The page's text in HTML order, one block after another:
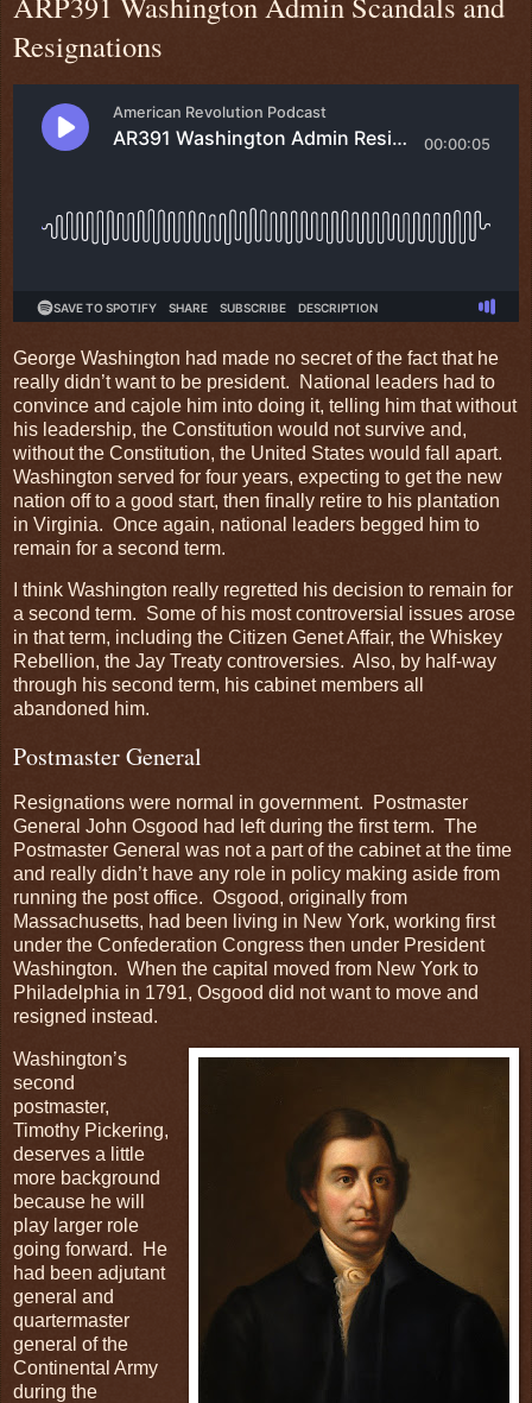
Resignations
George Washington had made no secret of the fact that he
really didn’t want to be president. National leaders had to
convince and cajole him into doing it, telling him that without
his leadership, the Constitution would not survive and,
without the Constitution, the United States would fall apart.
Washington served for four years, expecting to get the new
nation off to a good start, then finally retire to his plantation
in Virginia. Once again, national leaders begged him to
remain for a second term.
I think Washington really regretted his decision to remain for
a second term. Some of his most controversial issues arose
in that term, including the Citizen Genet Affair, the Whiskey
Rebellion, the Jay Treaty controversies. Also, by half-way
through his second term, his cabinet members all
abandoned him.
Postmaster General
Resignations were normal in government. Postmaster
General John Osgood had left during the first term. The
Postmaster General was not a part of the cabinet at the time
and really didn’t have any role in policy making aside from
running the post office. Osgood, originally from
Massachusetts, had been living in New York, working first
under the Confederation Congress then under President
Washington. When the capital moved from New York to
Philadelphia in 1791, Osgood did not want to move and
resigned instead.
Washington’s
second
postmaster,
Timothy Pickering,
deserves a little
more background
because he will
play larger role
going forward. He
had been adjutant
general and
quartermaster
general of the
Continental Army
during the